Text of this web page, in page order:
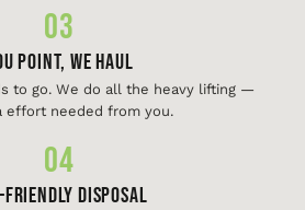
03
Point, We Haul
to go. We do all the heavy lifting —
effort needed from you.
04
Friendly Disposal